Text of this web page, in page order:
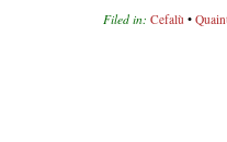
Filed in: Cefalù •